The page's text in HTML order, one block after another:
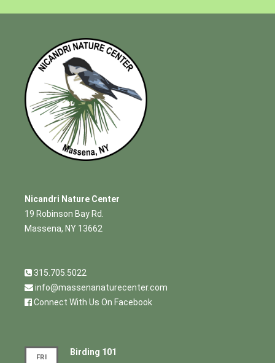
Nicandri Nature Center
19 Robinson Bay Rd.
Massena, NY 13662
315.705.5022
info@massenanaturecenter.com
Connect With Us On Facebook
FRI
Birding 101